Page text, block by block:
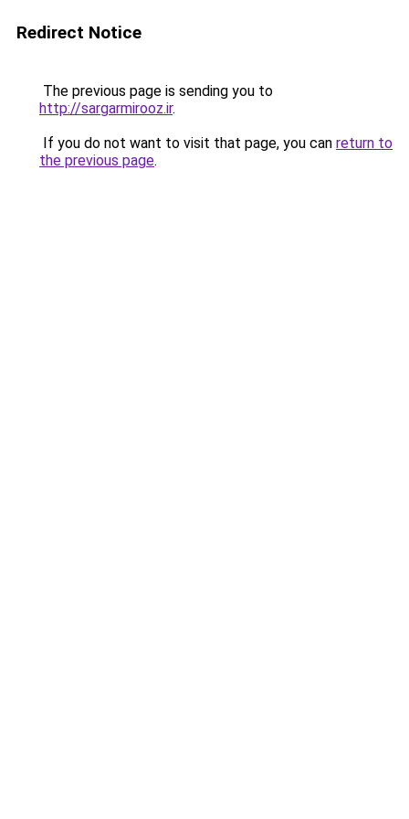
Redirect Notice
The previous page is sending you to
http://sargarmirooz.ir.
If you do not want to visit that page, you can return to
the previous page.